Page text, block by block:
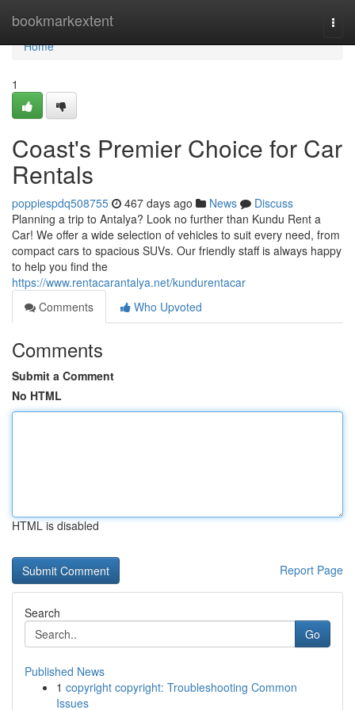
bookmarkextent
Home
Home
1
Coast's Premier Choice for Car
Rentals
poppiespdq508755 467 days ago News
Discuss
Planning a trip to Antalya? Look no further than Kundu Rent a
Car! We offer a wide selection of vehicles to suit every need, from
compact cars to spacious SUVs. Our friendly staff is always happy
to help you find the
https://www.rentacarantalya.net/kundurentacar
Comments
Who Upvoted
Comments
Submit a Comment
No HTML
HTML is disabled
Report Page
Search
Go
Published News
1 copyright copyright: Troubleshooting Common
Issues